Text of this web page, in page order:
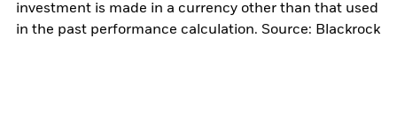
investment is made in a currency other than that used
in the past performance calculation. Source: Blackrock